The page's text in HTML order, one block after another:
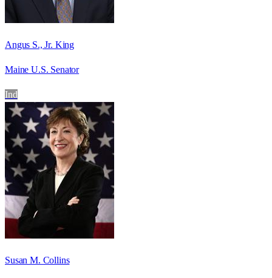
Angus S., Jr. King
Maine U.S. Senator
Ind
Susan M. Collins